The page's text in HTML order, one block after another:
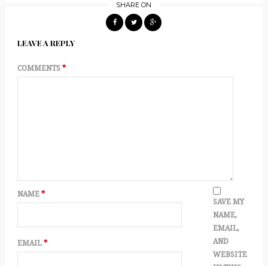
SHARE ON
LEAVE A REPLY
COMMENTS *
NAME *
EMAIL *
SAVE MY
NAME,
EMAIL,
AND
WEBSITE